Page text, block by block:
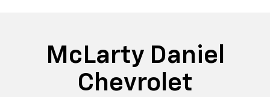
McLarty Daniel
Chevrolet